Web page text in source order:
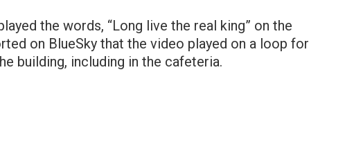
the words, “Long live the real king” on the
on BlueSky that the video played on a loop for
building, including in the cafeteria.